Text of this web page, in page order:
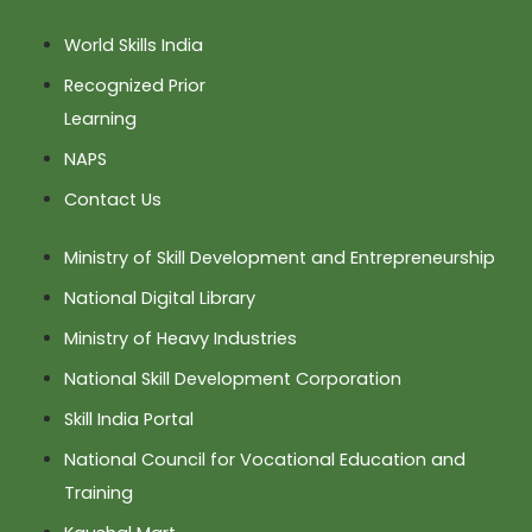
World Skills India
Recognized Prior
Learning
NAPS
Contact Us
Ministry of Skill Development and Entrepreneurship
National Digital Library
Ministry of Heavy Industries
National Skill Development Corporation
Skill India Portal
National Council for Vocational Education and
Training